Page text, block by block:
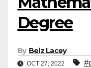
Degree
By Belz Lacey
OCT 27, 2022